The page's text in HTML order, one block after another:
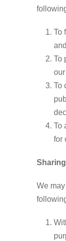
To
To
To
To
for
We